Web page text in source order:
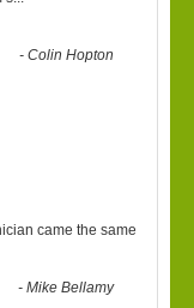
-Colin Hopton
came the same
-Mike Bellamy